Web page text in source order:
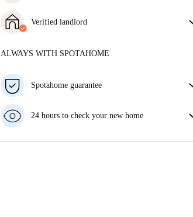
listing description to see which utilities are covered
in your rent and which you'll pay on top.
Verified landlord
More about this landlord
ALWAYS WITH SPOTAHOME
Spotahome guarantee
your move in date, we will either A) pay for a hotel
money in full.
24 hours to check your new home